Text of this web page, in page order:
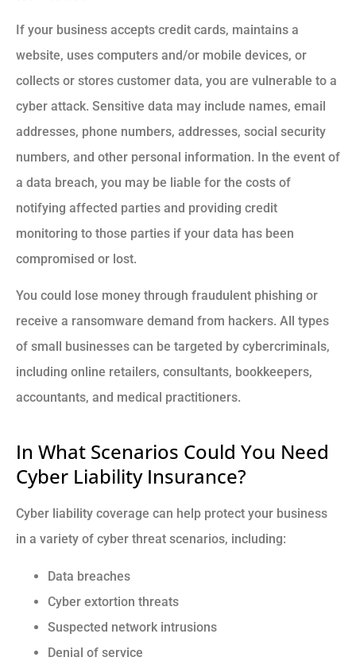
If your business accepts credit cards, maintains a
website, uses computers and/or mobile devices, or
collects or stores customer data, you are vulnerable to a
cyber attack. Sensitive data may include names, email
addresses, phone numbers, addresses, social security
numbers, and other personal information. In the event of
a data breach, you may be liable for the costs of
notifying affected parties and providing credit
monitoring to those parties if your data has been
compromised or lost.
You could lose money through fraudulent phishing or
receive a ransomware demand from hackers. All types
of small businesses can be targeted by cybercriminals,
including online retailers, consultants, bookkeepers,
accountants, and medical practitioners.
In What Scenarios Could You Need
Cyber Liability Insurance?
Cyber liability coverage can help protect your business
in a variety of cyber threat scenarios, including:
Data breaches
Cyber extortion threats
Suspected network intrusions
Denial of service